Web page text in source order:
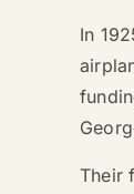
In
Their